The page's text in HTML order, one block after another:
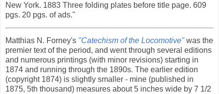
New York. 1883 Three folding plates before title page. 609
pgs. 20 pgs. of ads."
Matthias N. Forney's "Catechism of the Locomotive" was the
premier text of the period, and went through several editions
and numerous printings (with minor revisions) starting in
1874 and running through the 1890s. The earlier edition
(copyright 1874) is slightly smaller - mine (published in
1875, 5th thousand) measures about 5 inches wide by 7 1/2